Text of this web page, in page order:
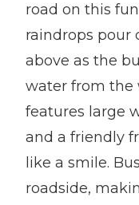
road on this
raindrops pour
above as the
water from the
features large
and a friendly
like a smile.
roadside,